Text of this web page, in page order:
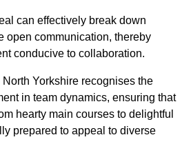
can effectively break down
open communication, thereby
conducive to collaboration.
Yorkshire recognises the
in team dynamics, ensuring that
hearty main courses to delightful
prepared to appeal to diverse